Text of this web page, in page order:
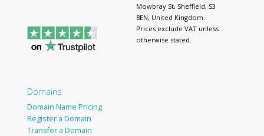
Domains
Domain Name Pricing
Register a Domain
Transfer a Domain
Mowbray St, Sheffield, S3
8EN, United Kingdom.
Prices exclude VAT unless
otherwise stated.